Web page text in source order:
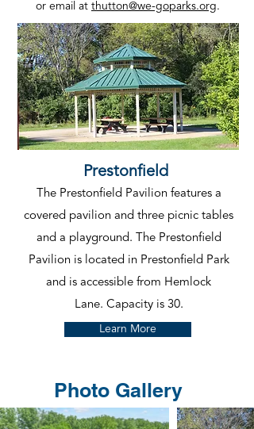
or email at thutton@we-goparks.org.
The Prestonfield Pavilion features a
covered pavilion and three picnic tables
and a playground. The Prestonfield
Pavilion is located in Prestonfield Park
and is accessible from Hemlock
Lane. Capacity is 30.
Learn More
Prestonfield
Photo Gallery